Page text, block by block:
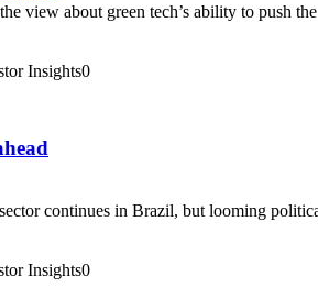
view about green tech’s ability to push
Insights0
continues in Brazil, but looming
Insights0